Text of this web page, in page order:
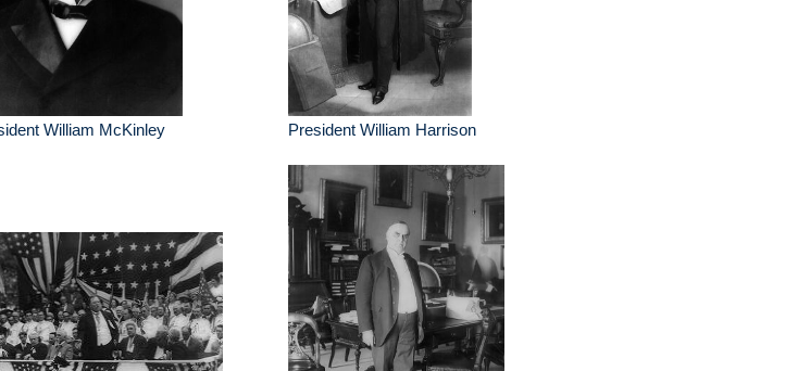
William McKinley President William Harrison